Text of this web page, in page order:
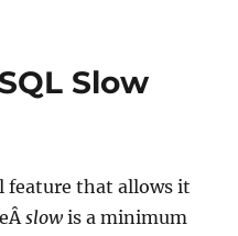
Slow
feature that allows it
slowis a minimum